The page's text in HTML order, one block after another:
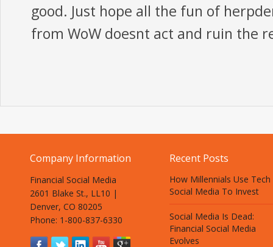
good. Just hope all the fun of
from WoW doesnt act and ruin the
Company Information
Financial Social Media
2601 Blake St., LL10 |
Denver, CO 80205
Phone: 1-800-837-6330
Recent Posts
How Millennials Use
Social Media To Invest
Social Media Is Dead:
Financial Social Media
Evolves